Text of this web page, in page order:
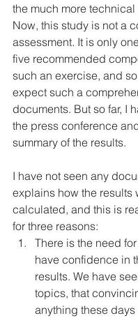
the much more technical
Now, this study is not a
assessment. It is only
five recommended
such an exercise, and
expect such a
documents. But so far, I
the press conference
summary of the results.
I have not seen any
explains how the results
calculated, and this is
for three reasons:
There is the need
have confidence in
results. We have
topics, that
anything these days